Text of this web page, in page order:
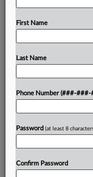
A former
reached a plea
directed
investigators,...
Already a
First Name
Last Name
Phone Number (###-###-
Password (at least 8
Confirm Password